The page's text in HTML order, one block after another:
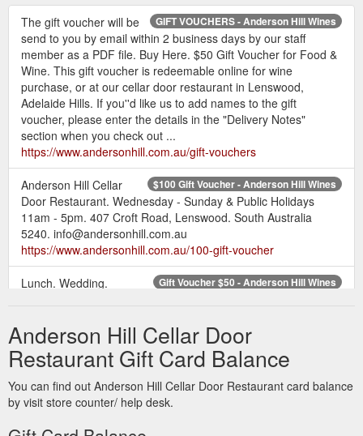
GIFT VOUCHERS - Anderson Hill Wines
The gift voucher will be
send to you by email within 2 business days by our staff
member as a PDF file. Buy Here. $50 Gift Voucher for Food &
Wine. This gift voucher is redeemable online for wine
purchase, or at our cellar door restaurant in Lenswood,
Adelaide Hills. If you''d like us to add names to the gift
voucher, please enter the details in the "Delivery Notes"
section when you check out ...
https://www.andersonhill.com.au/gift-vouchers
$100 Gift Voucher - Anderson Hill Wines
Anderson Hill Cellar
Door Restaurant. Wednesday - Sunday & Public Holidays
11am - 5pm. 407 Croft Road, Lenswood. South Australia
5240. info@andersonhill.com.au
https://www.andersonhill.com.au/100-gift-voucher
Gift Voucher $50 - Anderson Hill Wines
Lunch. Wedding.
South Australia 5240. info@andersonhill.com.au. 0407 070
295. Liquor Licence Number: 51209136.
https://www.andersonhill.com.au/gift-voucher-50
Anderson Hill Cellar Door
Restaurant Gift Card Balance
You can find out Anderson Hill Cellar Door Restaurant card balance
by visit store counter/ help desk.